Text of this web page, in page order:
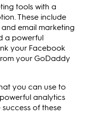
tools with a
These include
email marketing
a powerful
your Facebook
your GoDaddy
you can use to
analytics
of these